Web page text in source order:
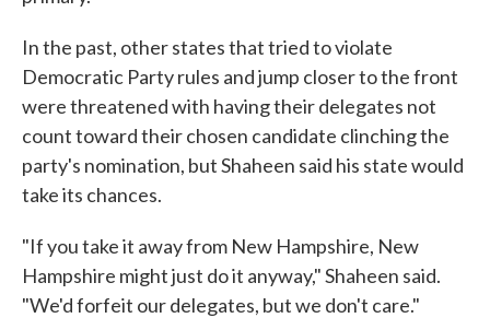
In the past, other states that tried to violate
Democratic Party rules and jump closer to the front
were threatened with having their delegates not
count toward their chosen candidate clinching the
party's nomination, but Shaheen said his state would
take its chances.
"If you take it away from New Hampshire, New
Hampshire might just do it anyway," Shaheen said.
"We'd forfeit our delegates, but we don't care."